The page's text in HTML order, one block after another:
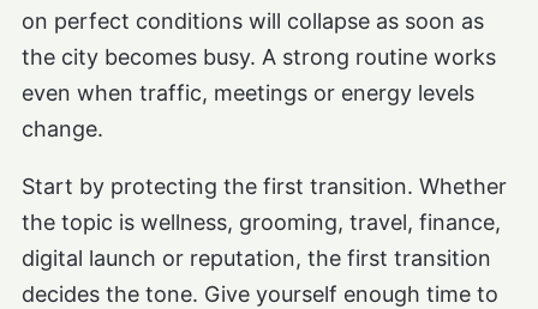
on perfect conditions will collapse as soon as
the city becomes busy. A strong routine works
even when traffic, meetings or energy levels
change.
Start by protecting the first transition. Whether
the topic is wellness, grooming, travel, finance,
digital launch or reputation, the first transition
decides the tone. Give yourself enough time to